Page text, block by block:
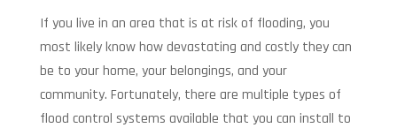
If you live in an area that is at risk of flooding, you
most likely know how devastating and costly they can
be to your home, your belongings, and your
community. Fortunately, there are multiple types of
flood control systems available that you can install to